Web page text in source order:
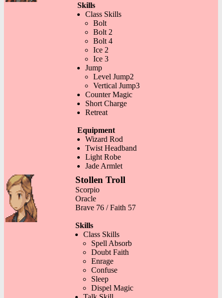
Skills
Class Skills
Bolt
Bolt 2
Bolt 4
Ice 2
Ice 3
Jump
Level Jump2
Vertical Jump3
Counter Magic
Short Charge
Retreat
Equipment
Wizard Rod
Twist Headband
Light Robe
Jade Armlet
Stollen Troll
Scorpio
Oracle
Brave 76 / Faith 57
Skills
Class Skills
Spell Absorb
Doubt Faith
Enrage
Confuse
Sleep
Dispel Magic